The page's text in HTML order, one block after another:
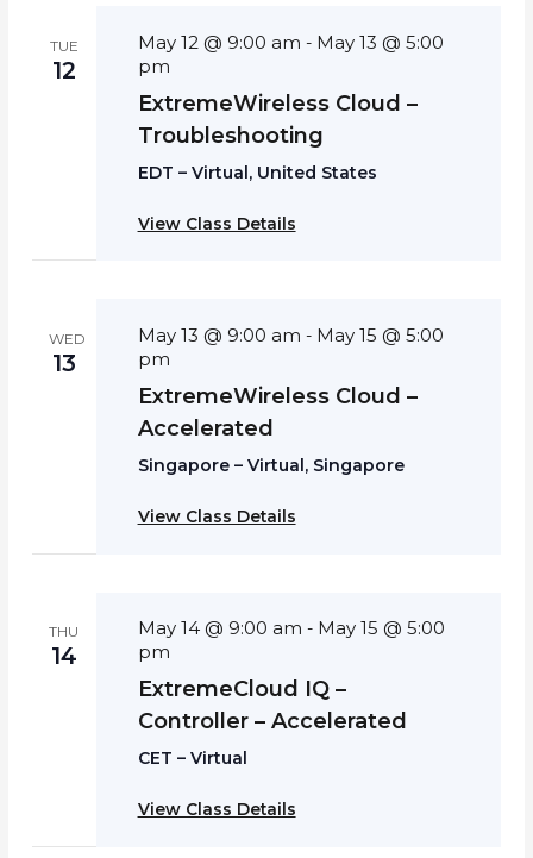
TUE
12
May 12 @ 9:00 am - May 13 @ 5:00
pm
ExtremeWireless Cloud –
Troubleshooting
EDT – Virtual, United States
View Class Details
WED
13
May 13 @ 9:00 am - May 15 @ 5:00
pm
ExtremeWireless Cloud –
Accelerated
Singapore – Virtual, Singapore
View Class Details
THU
14
May 14 @ 9:00 am - May 15 @ 5:00
pm
ExtremeCloud IQ –
Controller – Accelerated
CET – Virtual
View Class Details